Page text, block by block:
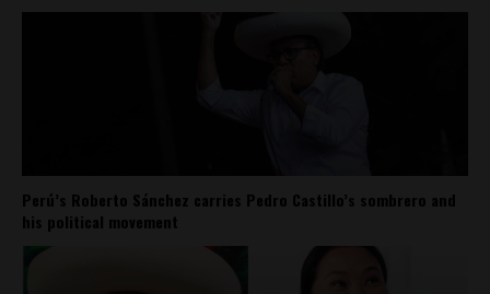
Perú’s Roberto Sánchez carries Pedro Castillo’s sombrero and
his political movement